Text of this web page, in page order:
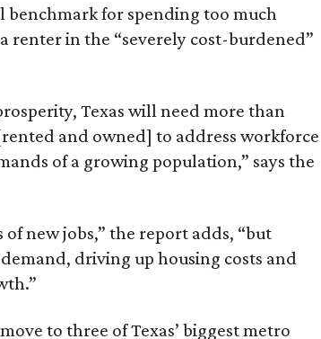
for spending too much
renter in the “severely cost-burdened”
Texas will need more than
and owned] to address workforce
of a growing population,” says the
new jobs,” the report adds, “but
driving up housing costs and
to three of Texas’ biggest metro